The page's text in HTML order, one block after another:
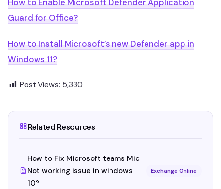
How to Enable Microsoft Defender Application
Guard for Office?
How to Install Microsoft’s new Defender app in
Windows 11?
Post Views: 5,330
Related Resources
How to Fix Microsoft teams Mic
Not working issue in windows
10?
Exchange Online